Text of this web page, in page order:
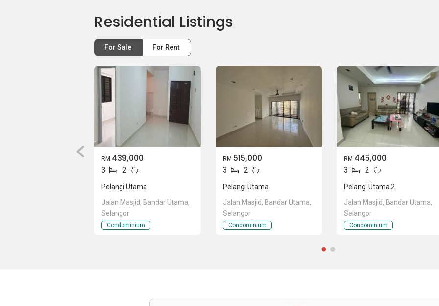
Residential Listings
For Sale For Rent
RM 439,000
3 2
Pelangi Utama
Jalan Masjid, Bandar Utama,
Selangor
Condominium
RM 515,000
3 2
Pelangi Utama
Jalan Masjid, Bandar Utama,
Selangor
Condominium
RM 445,000
3 2
Pelangi Utama 2
Jalan Masjid, Bandar Utama,
Selangor
Condominium